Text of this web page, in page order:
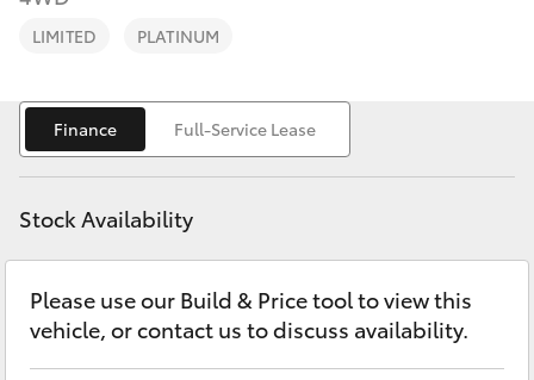
bZ4X Touring
LandCruiser Prado
Fortuner
Personalise
Discover
Contact
LIMITED PLATINUM
Finance Full-Service Lease
Stock Availability
Please use our Build & Price tool to view this
vehicle, or contact us to discuss availability.